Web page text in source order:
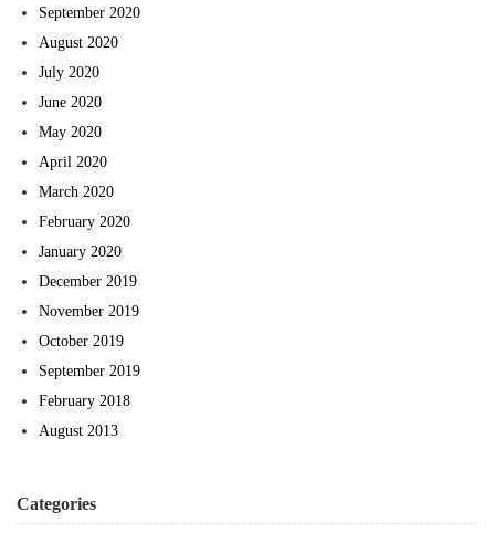
September 2020
August 2020
July 2020
June 2020
May 2020
April 2020
March 2020
February 2020
January 2020
December 2019
November 2019
October 2019
September 2019
February 2018
August 2013
Categories